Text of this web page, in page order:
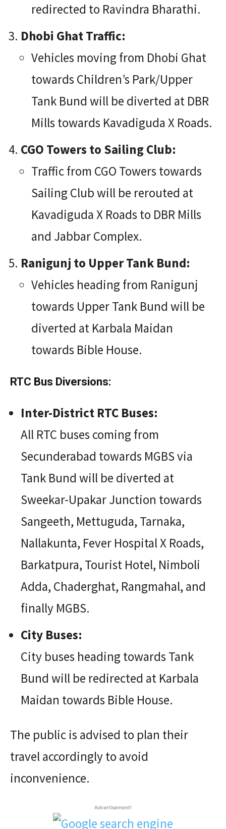
redirected to Ravindra Bharathi.
Dhobi Ghat Traffic:
Vehicles moving from Dhobi Ghat
towards Children’s Park/Upper
Tank Bund will be diverted at DBR
Mills towards Kavadiguda X Roads.
CGO Towers to Sailing Club:
Traffic from CGO Towers towards
Sailing Club will be rerouted at
Kavadiguda X Roads to DBR Mills
and Jabbar Complex.
Ranigunj to Upper Tank Bund:
Vehicles heading from Ranigunj
towards Upper Tank Bund will be
diverted at Karbala Maidan
towards Bible House.
RTC Bus Diversions:
Inter-District RTC Buses:
All RTC buses coming from
Secunderabad towards MGBS via
Tank Bund will be diverted at
Sweekar-Upakar Junction towards
Sangeeth, Mettuguda, Tarnaka,
Nallakunta, Fever Hospital X Roads,
Barkatpura, Tourist Hotel, Nimboli
Adda, Chaderghat, Rangmahal, and
finally MGBS.
City Buses:
City buses heading towards Tank
Bund will be redirected at Karbala
Maidan towards Bible House.
The public is advised to plan their
travel accordingly to avoid
inconvenience.
Advertisement!